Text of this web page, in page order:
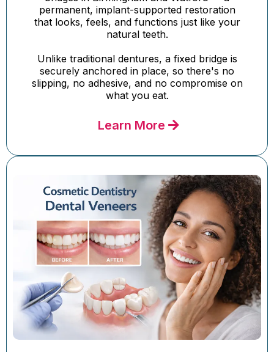
permanent, implant-supported restoration
that looks, feels, and functions just like your
natural teeth.
Unlike traditional dentures, a fixed bridge is
securely anchored in place, so there's no
slipping, no adhesive, and no compromise on
what you eat.
Learn More